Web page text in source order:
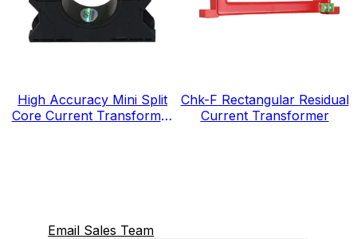
High Accuracy Mini Split
Core Current Transformer
Chk-F Rectangular Residual
Current Transformer
Email Sales Team